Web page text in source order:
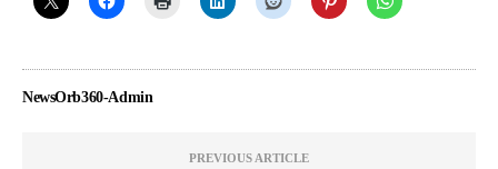
NewsOrb360-Admin
PREVIOUS ARTICLE